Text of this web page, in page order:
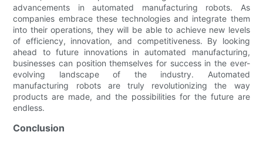
advancements in automated manufacturing robots. As
companies embrace these technologies and integrate them
into their operations, they will be able to achieve new levels
of efficiency, innovation, and competitiveness. By looking
ahead to future innovations in automated manufacturing,
businesses can position themselves for success in the ever-
evolving landscape of the industry. Automated
manufacturing robots are truly revolutionizing the way
products are made, and the possibilities for the future are
endless.
Conclusion